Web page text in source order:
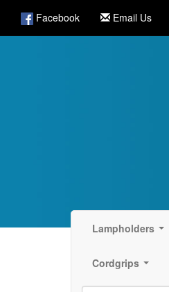
Facebook Email Us
Lampholders
Cordgrips